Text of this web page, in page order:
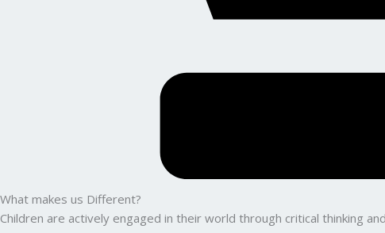
What makes us Different?
Children are actively engaged in their world through critical thinking